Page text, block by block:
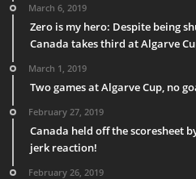
March 6, 2019
Zero is my hero: Despite being
Canada takes third at Algarve
March 1, 2019
Two games at Algarve Cup, no
February 27, 2019
Canada held off the scoresheet
jerk reaction!
February 26, 2019